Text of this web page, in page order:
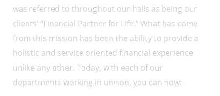
was referred to throughout our halls as being our
clients’ “Financial Partner for Life.” What has come
from this mission has been the ability to provide a
holistic and service oriented financial experience
unlike any other. Today, with each of our
departments working in unison, you can now: